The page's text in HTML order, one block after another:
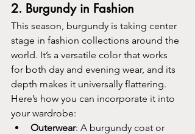
2. Burgundy in Fashion
This season, burgundy is taking center
stage in fashion collections around the
world. It’s a versatile color that works
for both day and evening wear, and its
depth makes it universally flattering.
Here’s how you can incorporate it into
your wardrobe:
Outerwear: A burgundy coat or